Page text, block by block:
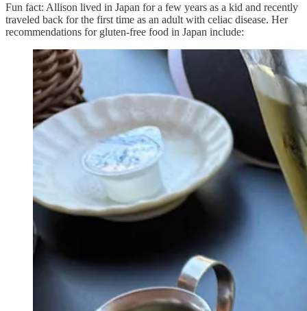
Fun fact: Allison lived in Japan for a few years as a kid and recently
traveled back for the first time as an adult with celiac disease. Her
recommendations for gluten-free food in Japan include: